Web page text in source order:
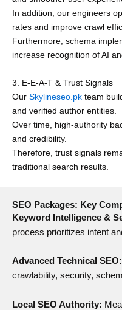
In addition, our engineers
rates and improve crawl
Furthermore, schema
increase recognition of AI
3. E-E-A-T & Trust Signals
Our Skylineseo.pk team
and verified author entities.
Over time, high-authority
and credibility.
Therefore, trust signals
traditional search results.
SEO Packages: Key
Keyword Intelligence &
process prioritizes intent
Advanced Technical SEO:
crawlability, security,
Local SEO Authority: